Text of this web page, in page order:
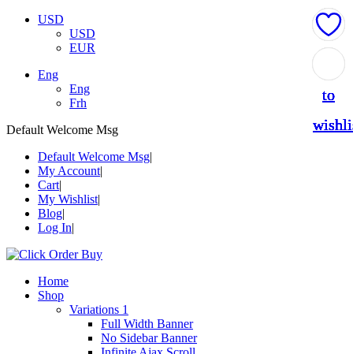
USD
USD
EUR
Eng
Eng
Frh
Default Welcome Msg
Default Welcome Msg
My Account
Cart
My Wishlist
Blog
Log In
Home
Shop
Variations 1
Full Width Banner
No Sidebar Banner
to
to
to
to
to